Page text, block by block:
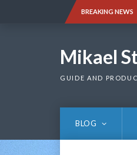
BREAKING NEWS
Mikael
GUIDE AND
BLOG